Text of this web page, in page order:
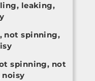
leaking,
not spinning,
spinning, not
noisy